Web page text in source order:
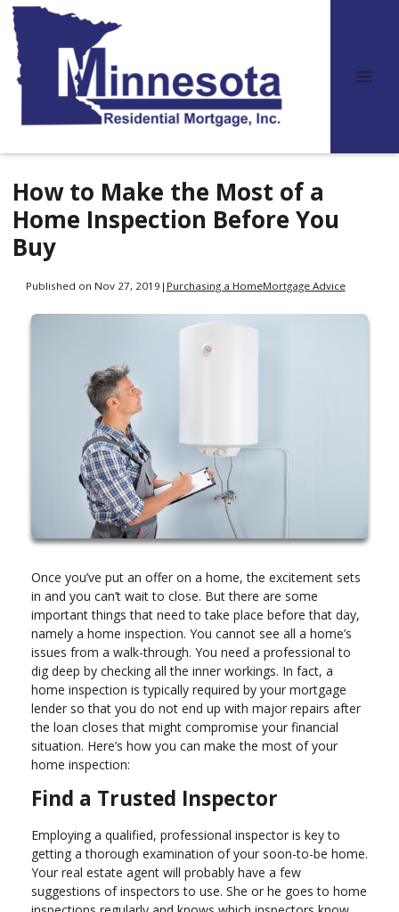
How to Make the Most of a
Home Inspection Before You
Buy
Published on Nov 27, 2019 | Purchasing a HomeMortgage Advice
Once you’ve put an offer on a home, the excitement sets
in and you can’t wait to close. But there are some
important things that need to take place before that day,
namely a home inspection. You cannot see all a home’s
issues from a walk-through. You need a professional to
dig deep by checking all the inner workings. In fact, a
home inspection is typically required by your mortgage
lender so that you do not end up with major repairs after
the loan closes that might compromise your financial
situation. Here’s how you can make the most of your
home inspection:
Find a Trusted Inspector
Employing a qualified, professional inspector is key to
getting a thorough examination of your soon-to-be home.
Your real estate agent will probably have a few
suggestions of inspectors to use. She or he goes to home